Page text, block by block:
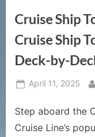
Cruise Ship
Cruise Ship
Deck-by-
Posted
April 11, 2025
Step aboard the
Cruise Line’s